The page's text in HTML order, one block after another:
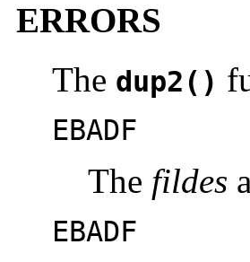
ERRORS
The dup2()
EBADF
The fildes
EBADF